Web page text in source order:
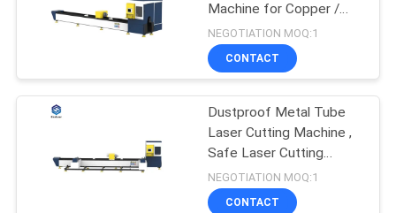
Machine for Copper /
Titanium
NEGOTIATION MOQ:1
CONTACT
Dustproof Metal Tube
Laser Cutting Machine ,
Safe Laser Cutting
Machine
NEGOTIATION MOQ:1
CONTACT